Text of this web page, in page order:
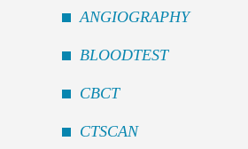
ANGIOGRAPHY
BLOODTEST
CBCT
CTSCAN